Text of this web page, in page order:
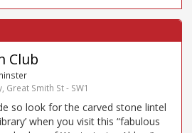
Club
Smith St - SW1
so look for the carved stone lintel
when you visit this “fabulous